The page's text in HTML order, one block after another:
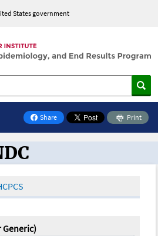
States government
Share
on Facebook
Print
Oncology Toolbox
Generic)